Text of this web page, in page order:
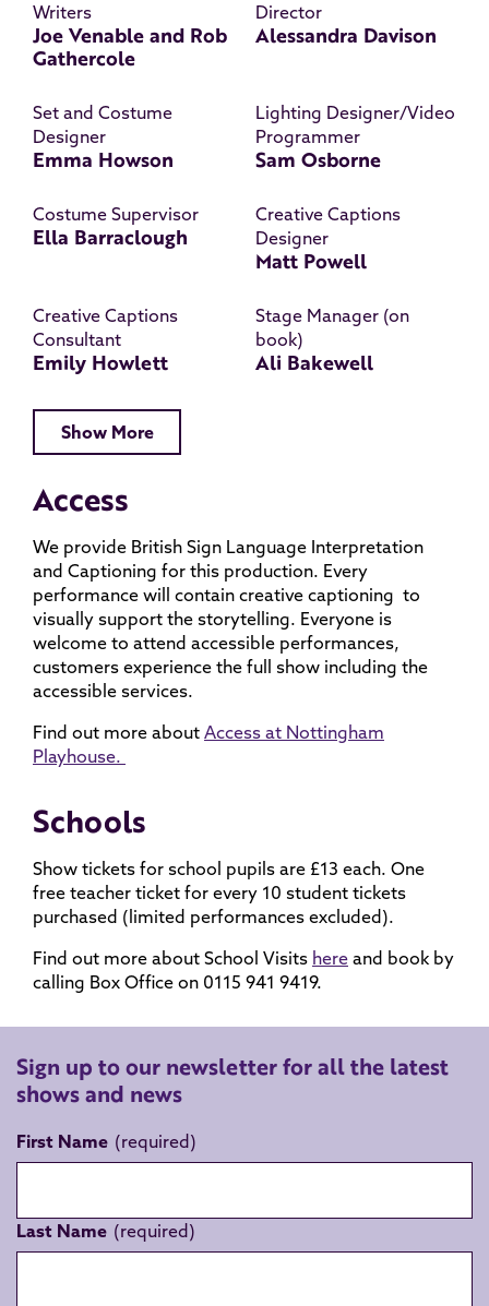
Writers
Joe Venable and Rob
Gathercole
Director
Alessandra Davison
Set and Costume
Designer
Emma Howson
Lighting Designer/Video
Programmer
Sam Osborne
Costume Supervisor
Ella Barraclough
Creative Captions
Designer
Matt Powell
Creative Captions
Consultant
Emily Howlett
Stage Manager (on
book)
Ali Bakewell
Show More
Access
We provide British Sign Language Interpretation
and Captioning for this production. Every
performance will contain creative captioning to
visually support the storytelling. Everyone is
welcome to attend accessible performances,
customers experience the full show including the
accessible services.
Find out more about Access at Nottingham
Playhouse.
Schools
Show tickets for school pupils are £13 each. One
free teacher ticket for every 10 student tickets
purchased (limited performances excluded).
Find out more about School Visits here and book by
calling Box Office on 0115 941 9419.
Sign up to our newsletter for all the latest
shows and news
First Name
Last Name